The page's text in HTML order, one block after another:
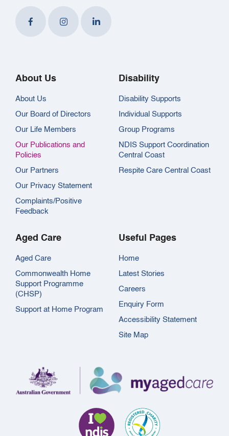
About Us
About Us
Our Board of Directors
Our Life Members
Our Publications and
Policies
Our Partners
Our Privacy Statement
Complaints/Positive
Feedback
Disability
Disability Supports
Individual Supports
Group Programs
NDIS Support Coordination
Central Coast
Respite Care Central Coast
Aged Care
Aged Care
Commonwealth Home
Support Programme
(CHSP)
Support at Home Program
Useful Pages
Home
Latest Stories
Careers
Enquiry Form
Accessibility Statement
Site Map